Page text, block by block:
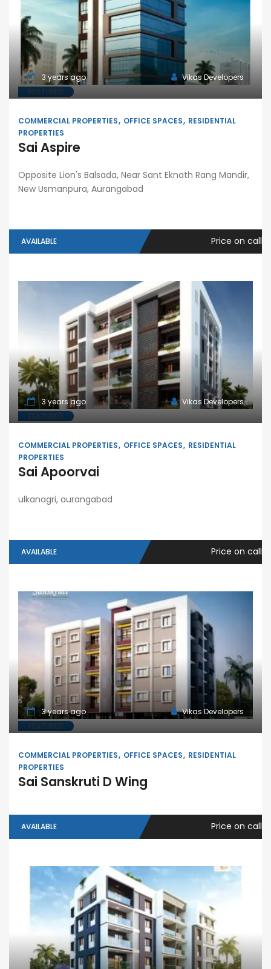
FEATURED
3 years ago Vikas Developers
COMMERCIAL PROPERTIES OFFICE SPACES RESIDENTIAL
PROPERTIES
Sai Aspire
Opposite Lion's Balsada, Near Sant Eknath Rang Mandir,
New Usmanpura, Aurangabad
AVAILABLE Price on call
FEATURED
3 years ago Vikas Developers
COMMERCIAL PROPERTIES OFFICE SPACES RESIDENTIAL
PROPERTIES
Sai Apoorvai
ulkanagri, aurangabad
AVAILABLE Price on call
FEATURED
3 years ago Vikas Developers
COMMERCIAL PROPERTIES OFFICE SPACES RESIDENTIAL
PROPERTIES
Sai Sanskruti D Wing
AVAILABLE Price on call